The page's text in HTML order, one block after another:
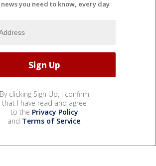
you need to know, every day
By clicking Sign Up, I confirm
that I have read and agree
to the Privacy Policy
and Terms of Service.